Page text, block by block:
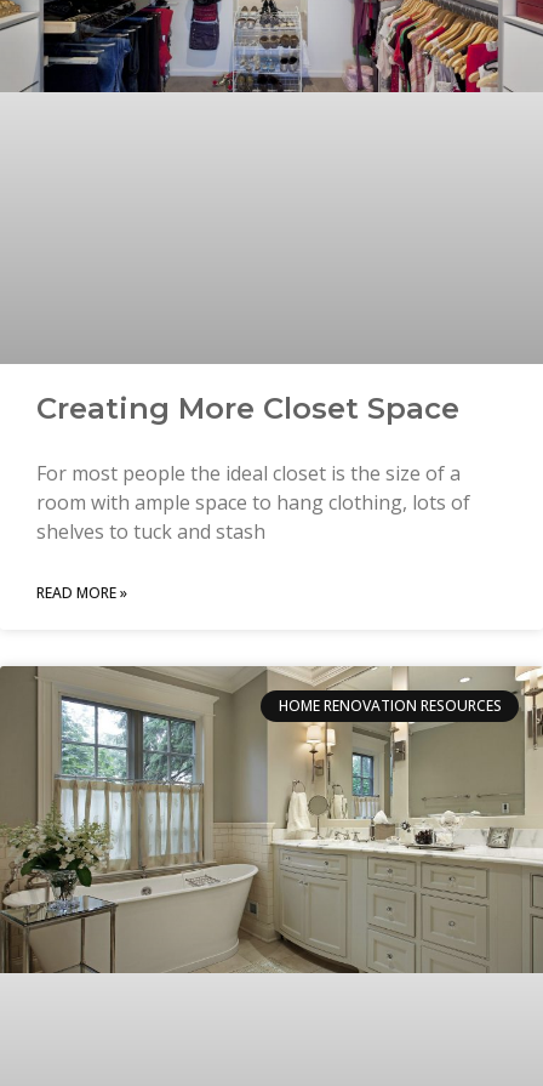
Creating More Closet Space
For most people the ideal closet is the size of a
room with ample space to hang clothing, lots of
shelves to tuck and stash
READ MORE »
HOME RENOVATION RESOURCES